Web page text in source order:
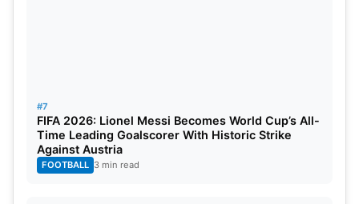
#7
FIFA 2026: Lionel Messi Becomes World Cup’s All-
Time Leading Goalscorer With Historic Strike
Against Austria
FOOTBALL 3 min read